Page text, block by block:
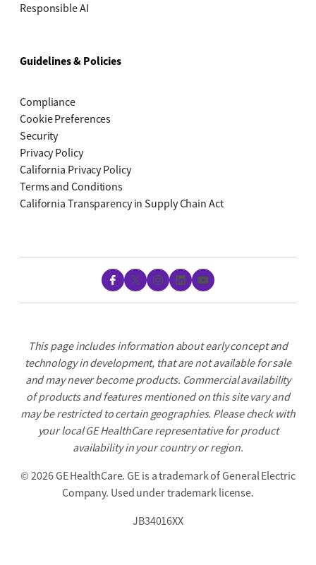
Responsible AI
Guidelines & Policies
Compliance
Cookie Preferences
Security
Privacy Policy
California Privacy Policy
Terms and Conditions
California Transparency in Supply Chain Act
Facebook
X Instagram
LinkedIn
YouTube
This page includes information about early concept and
technology in development, that are not available for sale
and may never become products. Commercial availability
of products and features mentioned on this site vary and
may be restricted to certain geographies. Please check with
your local GE HealthCare representative for product
availability in your country or region.
©2026 GE HealthCare. GE is a trademark of General Electric
Company. Used under trademark license.
JB34016XX